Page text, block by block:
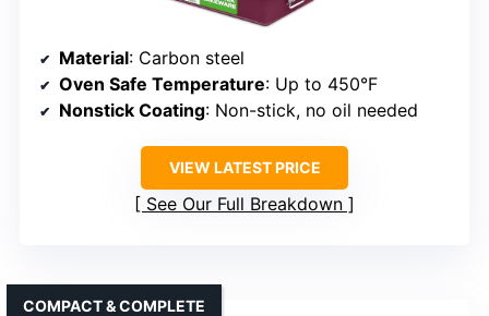
Material: Carbon steel
Oven Safe Temperature: Up to 450°F
Nonstick Coating: Non-stick, no oil needed
VIEW LATEST PRICE
See Our Full Breakdown
COMPACT & COMPLETE